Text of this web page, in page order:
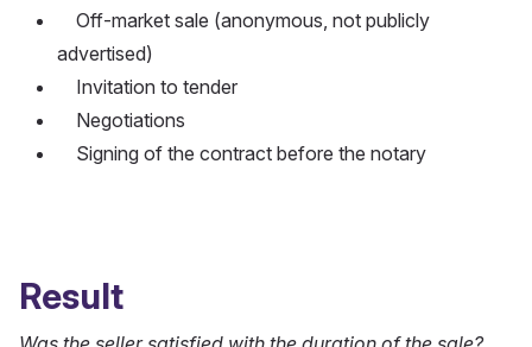
Off-market sale (anonymous, not publicly
advertised)
Invitation to tender
Negotiations
Signing of the contract before the notary
Result